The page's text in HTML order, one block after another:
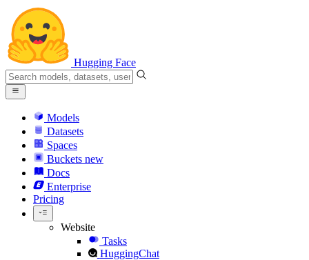
Hugging Face
Models
Datasets
Spaces
Buckets new
Docs
Enterprise
Pricing
Website
Tasks
HuggingChat